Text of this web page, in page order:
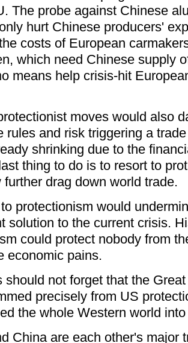
The probe against Chinese
hurt Chinese producers'
costs of European
which need Chinese supply
means help crisis-hit
moves would also
rules and risk triggering a
shrinking due to the
thing to do is to resort to
further drag down world trade.
protectionism would
solution to the current crisis.
could protect nobody from
economic pains.
should not forget that the
precisely from US
the whole Western world
China are each other's major